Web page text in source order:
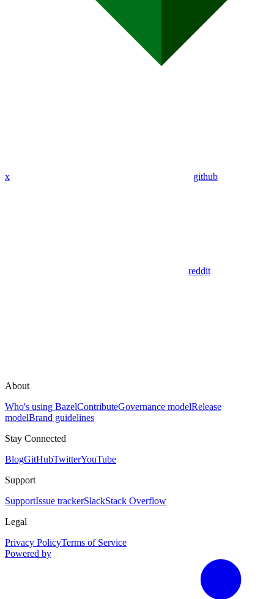
x github
reddit
About
Who's using BazelContributeGovernance modelRelease
modelBrand guidelines
Stay Connected
BlogGitHubTwitterYouTube
Support
SupportIssue trackerSlackStack Overflow
Legal
Privacy PolicyTerms of Service
Powered by